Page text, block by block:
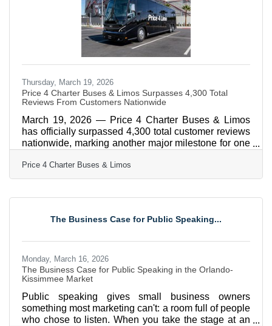
Thursday, March 19, 2026
Price 4 Charter Buses & Limos Surpasses 4,300 Total
Reviews From Customers Nationwide
March 19, 2026 — Price 4 Charter Buses & Limos
has officially surpassed 4,300 total customer reviews
nationwide, marking another major milestone for one
transportation. Since 2011, Price 4 Charter Buses &
Limos has completed more than 50,000 trips, moved
12,000 vehicles, and earned the confidence of
event planners, and private travelers in every major
Price 4 Charter Buses & Limos
The Business Case for Public Speaking...
Monday, March 16, 2026
The Business Case for Public Speaking in the Orlando-
Kissimmee Market
Public speaking gives small business owners
something most marketing can't: a room full of people
who chose to listen. When you take the stage at an